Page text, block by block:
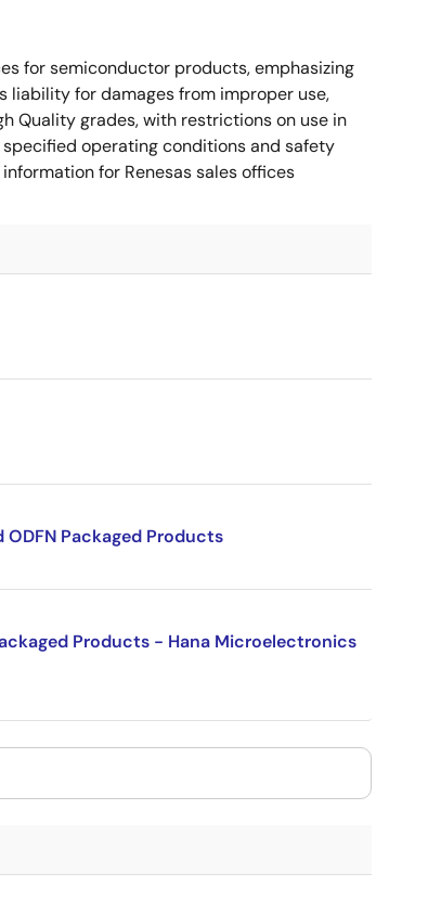
for semiconductor products, emphasizing
liability for damages from improper use,
Quality grades, with restrictions on use in
operating conditions and safety
for Renesas sales offices
Packaged Products
Products - Hana Microelectronics